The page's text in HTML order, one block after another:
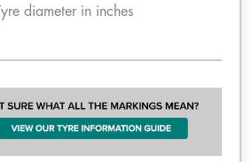
diameter in inches